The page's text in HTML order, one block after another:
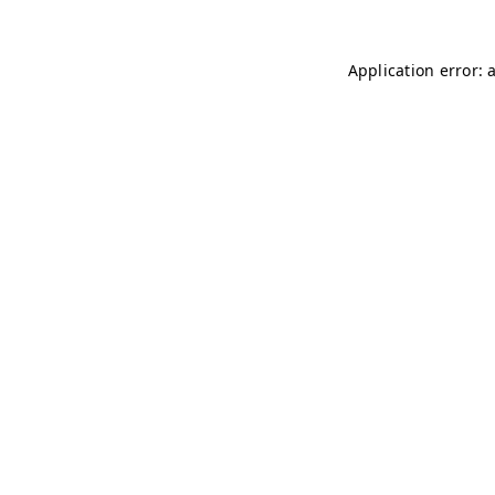
Application error: